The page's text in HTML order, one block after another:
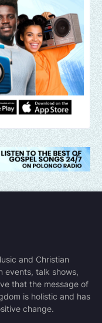
and Christian
events, talk shows,
that the message of
is holistic and has
change.